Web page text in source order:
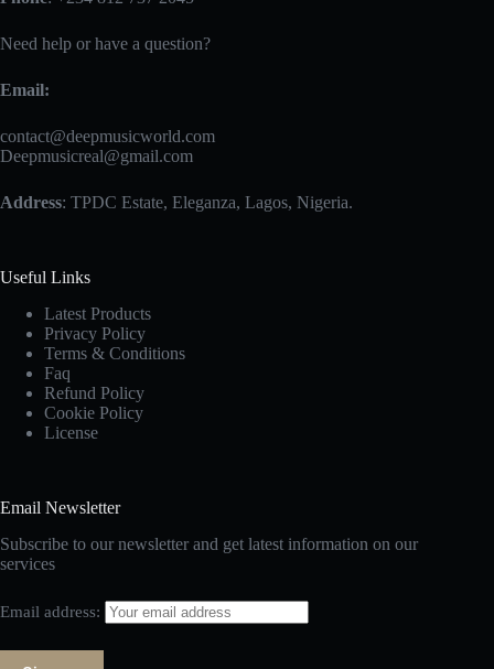
Need help or have a question?
Email:
contact@deepmusicworld.com
Deepmusicreal@gmail.com
Address: TPDC Estate, Eleganza, Lagos, Nigeria.
Useful Links
Latest Products
Privacy Policy
Terms & Conditions
Faq
Refund Policy
Cookie Policy
License
Email Newsletter
Subscribe to our newsletter and get latest information on our
services
Email address: